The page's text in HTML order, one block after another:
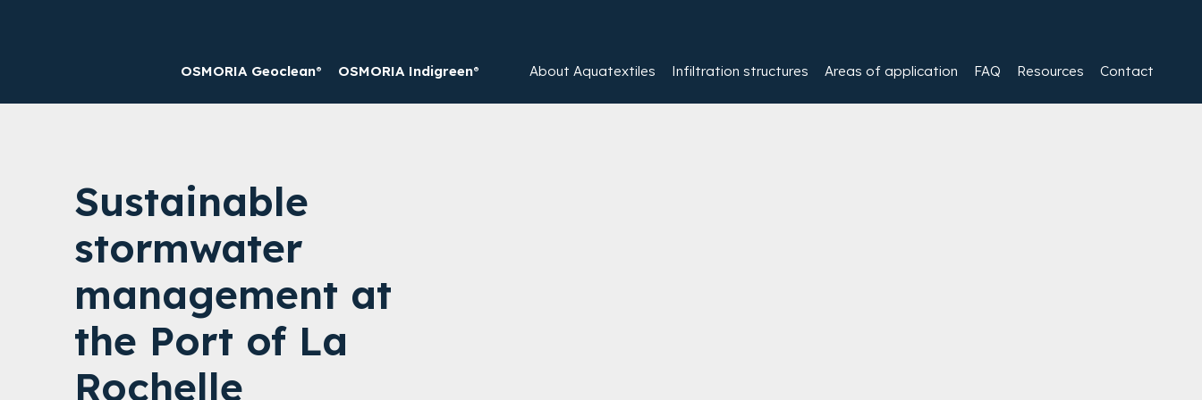
OSMORIA Geoclean® OSMORIA Indigreen® About Aquatextiles Infiltration structures Areas of application FAQ Resources Contact
Sustainable
stormwater
management at
the Port of La
Rochelle